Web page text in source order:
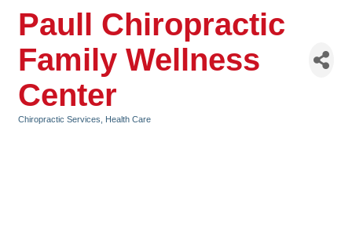
Paull Chiropractic
Family Wellness
Center
Chiropractic Services Health Care